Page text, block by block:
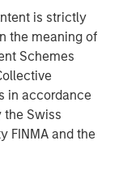
is strictly
the meaning of
Schemes
in accordance
the Swiss
FINMA and the
resource,
and
risk is
or public
risks, including
social inequality.
freshwater
of life, and
Yet, the